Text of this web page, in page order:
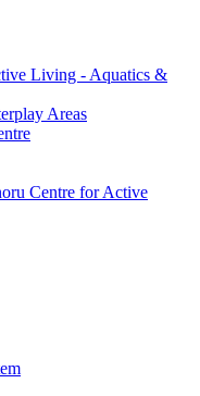
Living - Aquatics &
Areas
Centre for Active